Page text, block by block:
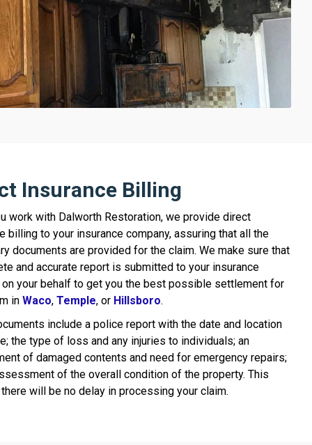
Insurance Billing
work with Dalworth Restoration, we provide direct
billing to your insurance company, assuring that all the
documents are provided for the claim. We make sure that
and accurate report is submitted to your insurance
your behalf to get you the best possible settlement for
in Waco, Temple, or Hillsboro.
include a police report with the date and location
the type of loss and any injuries to individuals; an
of damaged contents and need for emergency repairs;
of the overall condition of the property. This
will be no delay in processing your claim.